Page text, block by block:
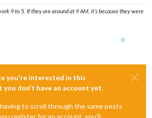
9 to 5. If they are around at 9 AM, it’s because they were
0
you're interested in this
you don't have an account yet.
to scroll through the same posts
register for an account, you'll